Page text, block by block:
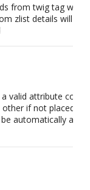
from twig tag will
zlist details will be
valid attribute code
if not placed in
automatically